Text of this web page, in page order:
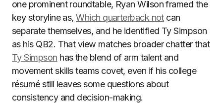
one prominent roundtable, Ryan Wilson framed the
key storyline as,Which quarterback notcan
separate themselves, and he identified Ty Simpson
as his QB2. That view matches broader chatter that
Ty Simpson has the blend of arm talent and
movement skills teams covet, even if his college
résumé still leaves some questions about
consistency and decision-making.